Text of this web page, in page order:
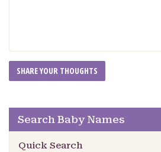
Search Baby Names
Quick Search